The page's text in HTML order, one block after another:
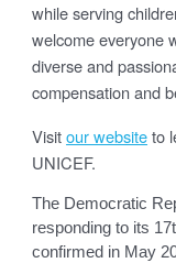
while serving
welcome everyone
diverse and
compensation and
Visitour websiteto
UNICEF.
The Democratic
responding to its
confirmed in May